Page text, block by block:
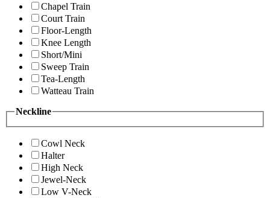
Chapel Train
Court Train
Floor-Length
Knee Length
Short/Mini
Sweep Train
Tea-Length
Watteau Train
Neckline
Cowl Neck
Halter
High Neck
Jewel-Neck
Low V-Neck